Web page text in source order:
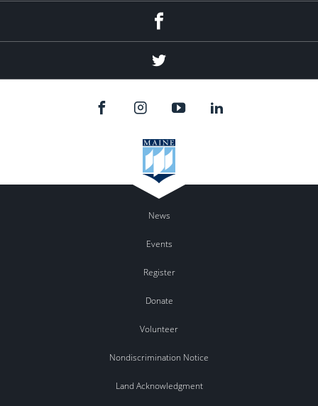
Twitter
News
Events
Register
Donate
Volunteer
Nondiscrimination Notice
Land Acknowledgment